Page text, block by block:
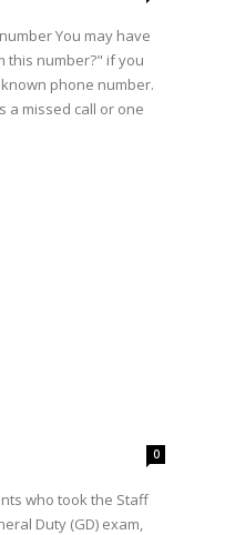
You may have
this number?" if you
phone number.
a missed call or one
0
who took the Staff
Duty (GD) exam,